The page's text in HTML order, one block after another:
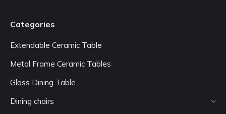
Categories
Extendable Ceramic Table
Metal Frame Ceramic Tables
Glass Dining Table
Dining chairs